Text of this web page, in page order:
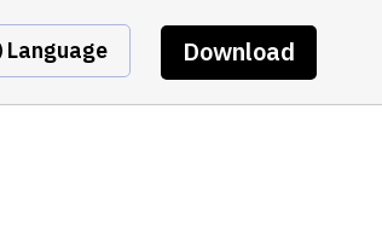
Language Download